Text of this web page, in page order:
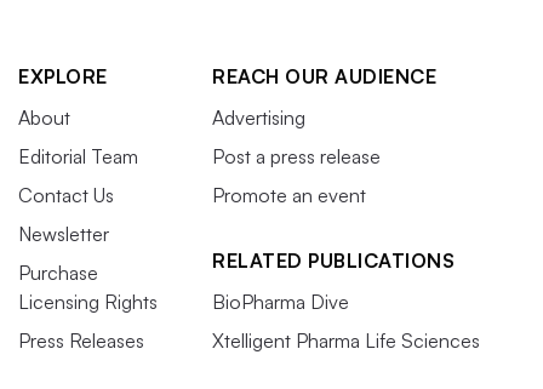
EXPLORE
About
Editorial Team
Contact Us
Newsletter
Purchase
Licensing Rights
Press Releases
REACH OUR AUDIENCE
Advertising
Post a press release
Promote an event
RELATED PUBLICATIONS
BioPharma Dive
Xtelligent Pharma Life Sciences